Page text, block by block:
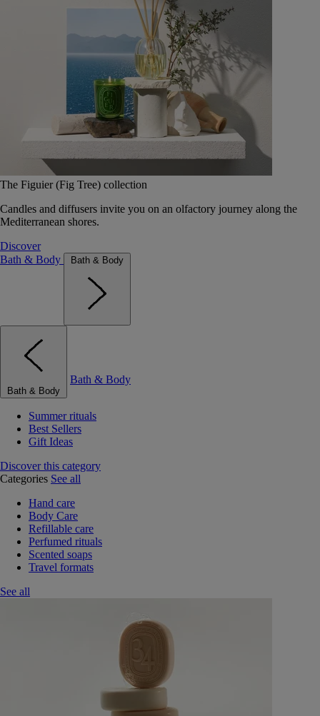
The Figuier (Fig Tree) collection
Candles and diffusers invite you on an olfactory journey along the
Mediterranean shores.
Discover
Bath & Body
Bath & Body
Bath & Body
Bath & Body
Summer rituals
Best Sellers
Gift Ideas
Discover this category
Categories See all
Hand care
Body Care
Refillable care
Perfumed rituals
Scented soaps
Travel formats
See all